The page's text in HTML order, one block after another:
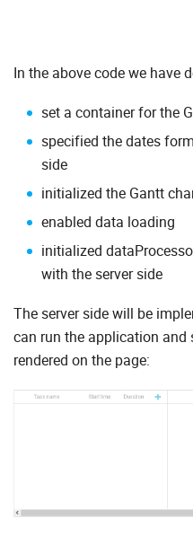
In the above code we have
set a container for the
specified the dates
side
initialized the Gantt
enabled data loading
initialized
with the server side
The server side will be
can run the application and
rendered on the page: